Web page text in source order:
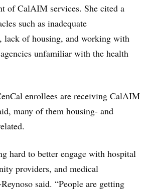
of CalAIM services. She cited a
such as inadequate
lack of housing, and working with
unfamiliar with the health
enrollees are receiving CalAIM
many of them housing- and
hard to better engage with hospital
providers, and medical
said. “People are getting